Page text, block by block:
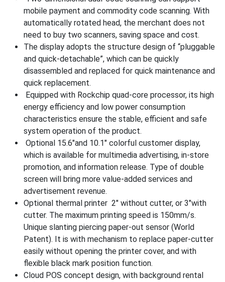
mobile payment and commodity code scanning. With
automatically rotated head, the merchant does not
need to buy two scanners, saving space and cost.
The display adopts the structure design of “pluggable
and quick-detachable”, which can be quickly
disassembled and replaced for quick maintenance and
quick replacement.
Equipped with Rockchip quad-core processor, its high
energy efficiency and low power consumption
characteristics ensure the stable, efficient and safe
system operation of the product.
Optional 15.6″and 10.1″ colorful customer display,
which is available for multimedia advertising, in-store
promotion, and information release. Type of double
screen will bring more value-added services and
advertisement revenue.
Optional thermal printer 2″ without cutter, or 3″with
cutter. The maximum printing speed is 150mm/s.
Unique slanting piercing paper-out sensor (World
Patent). It is with mechanism to replace paper-cutter
easily without opening the printer cover, and with
flexible black mark position function.
Cloud POS concept design, with background rental